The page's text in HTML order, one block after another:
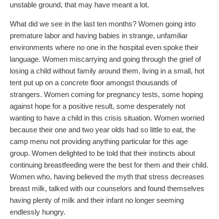
unstable ground, that may have meant a lot.
What did we see in the last ten months? Women going into
premature labor and having babies in strange, unfamiliar
environments where no one in the hospital even spoke their
language. Women miscarrying and going through the grief of
losing a child without family around them, living in a small, hot
tent put up on a concrete floor amongst thousands of
strangers. Women coming for pregnancy tests, some hoping
against hope for a positive result, some desperately not
wanting to have a child in this crisis situation. Women worried
because their one and two year olds had so little to eat, the
camp menu not providing anything particular for this age
group. Women delighted to be told that their instincts about
continuing breastfeeding were the best for them and their child.
Women who, having believed the myth that stress decreases
breast milk, talked with our counselors and found themselves
having plenty of milk and their infant no longer seeming
endlessly hungry.